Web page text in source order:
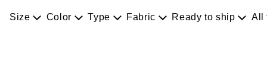
Size Color Type Fabric Ready to ship All